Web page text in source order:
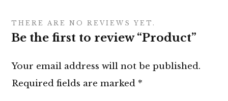
THERE ARE NO REVIEWS YET.
Be the first to review “Product”
Your email address will not be published.
Required fields are marked *